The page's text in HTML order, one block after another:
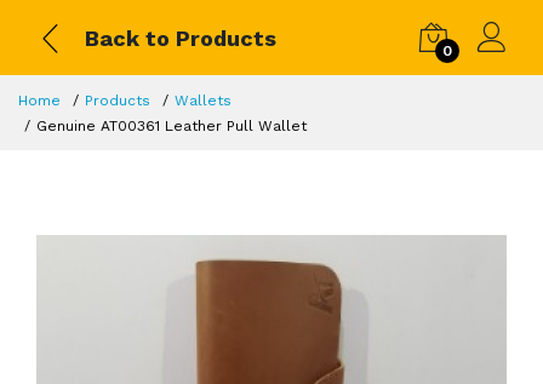
Back to Products
0
Home Products
Wallets
Genuine AT00361 Leather Pull Wallet